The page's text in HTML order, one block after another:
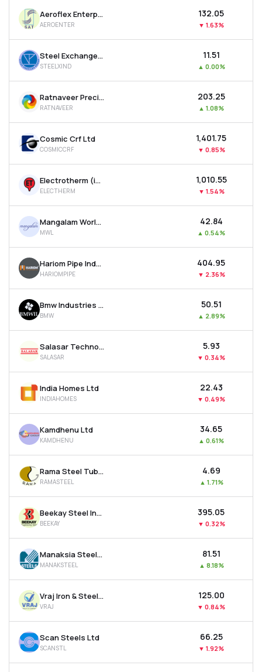
Aeroflex Enterprises Ltd
AEROENTER
₹132.05
▼ 1.63%
Steel Exchange India Ltd
STEELXIND
₹11.51
▲ 0.00%
Ratnaveer Precision Engineering Ltd
RATNAVEER
₹203.25
▲ 1.08%
Cosmic Crf Ltd
COSMICCRF
₹1,401.75
▼ 0.85%
Electrotherm (india) Ltd
ELECTHERM
₹1,010.55
▼ 1.54%
Mangalam Worldwide Ltd
MWL
₹42.84
▲ 0.54%
Hariom Pipe Industries Ltd
HARIOMPIPE
₹404.95
▼ 2.36%
Bmw Industries Ltd
BMW
₹50.51
▲ 2.89%
Salasar Techno Engineering Ltd
SALASAR
₹5.93
▼ 0.34%
India Homes Ltd
INDIAHOMES
₹22.43
▼ 0.49%
Kamdhenu Ltd
KAMDHENU
₹34.65
▲ 0.61%
Rama Steel Tubes Ltd
RAMASTEEL
₹4.69
▲ 1.71%
Beekay Steel Industries Ltd
BEEKAY
₹395.05
▼ 0.32%
Manaksia Steels Ltd
MANAKSTEEL
₹81.51
▲ 8.18%
Vraj Iron & Steel Ltd
VRAJ
₹125.00
▼ 0.84%
Scan Steels Ltd
SCANSTL
₹66.25
▼ 1.92%